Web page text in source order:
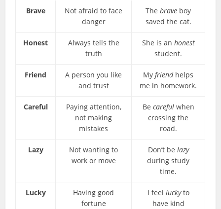
Brave
Not afraid to face
danger
Thebrave boy
saved the cat.
Honest
Always tells the
truth
She is an honest
student.
Friend
A person you like
and trust
Myfriendhelps
me in homework.
Careful
Paying attention,
not making
mistakes
Be carefulwhen
crossing the
road.
Lazy
Not wanting to
work or move
Don’t be lazy
during study
time.
Lucky
Having good
fortune
I feel luckyto
have kind